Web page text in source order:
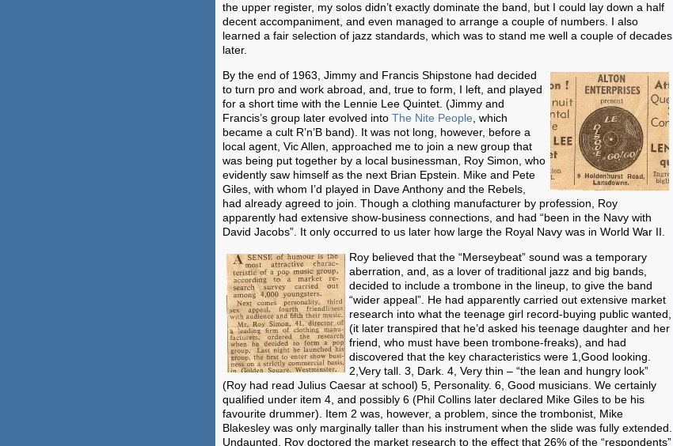
the upper register, my solos didn’t exactly dominate the band, but I could lay down a half
decent accompaniment, and even managed to arrange a couple of numbers. I also
learned a fair selection of jazz standards, which was to stand me well a couple of decades
later.
By the end of 1963, Jimmy and Francis Shipstone had decided
to turn pro and work abroad, and, true to form, I left, and played
for a short time with the Lennie Lee Quintet. (Jimmy and
Francis’s group later evolved into The Nite People , which
became a cult R’n’B band). It was not long, however, before a
local agent, Vic Allen, approached me to join a new group that
was being put together by a local businessman, Roy Simon, who
evidently saw himself as the next Brian Epstein. Mike and Pete
Giles, with whom I’d played in Dave Anthony and the Rebels,
had already agreed to join. Though a clothing manufacturer by profession, Roy
apparently had extensive show-business connections, and had “been in the Navy with
David Jacobs”. It only occurred to us later how large the Royal Navy was in World War II.
Roy believed that the “Merseybeat” sound was a temporary
aberration, and, as a lover of traditional jazz and big bands,
decided to include a trombone in the lineup, to give the band
“wider appeal”. He had apparently carried out extensive market
research into what the teenage girl record-buying public wanted,
(it later transpired that he’d asked his teenage daughter and her
friend, who must have been trombone-freaks), and had
discovered that the key characteristics were 1,Good looking.
2,Very tall. 3, Dark. 4, Very thin – “the lean and hungry look”
(Roy had read Julius Caesar at school) 5, Personality. 6, Good musicians. We certainly
qualified under item 4, and possibly 6 (Phil Collins later declared Mike Giles to be his
favourite drummer). Item 2 was, however, a problem, since the trombonist, Mike
Blakesley was only marginally taller than his instrument when the slide was fully extended.
Undaunted, Roy doctored the market research to the effect that 26% of the “respondents”